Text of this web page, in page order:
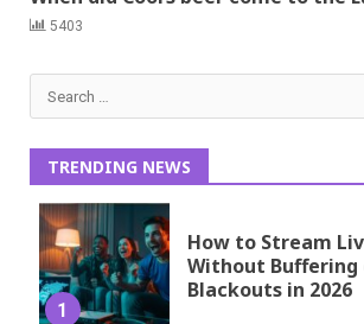
5403
Search
for:
TRENDING NEWS
1
How to Stream
Without Buffering
Blackouts in 2026